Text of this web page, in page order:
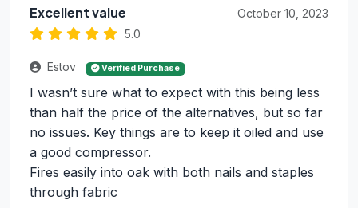
Excellent value
5.0
October 10, 2023
Estov Verified Purchase
I wasn’t sure what to expect with this being less
than half the price of the alternatives, but so far
no issues. Key things are to keep it oiled and use
a good compressor.
Fires easily into oak with both nails and staples
through fabric